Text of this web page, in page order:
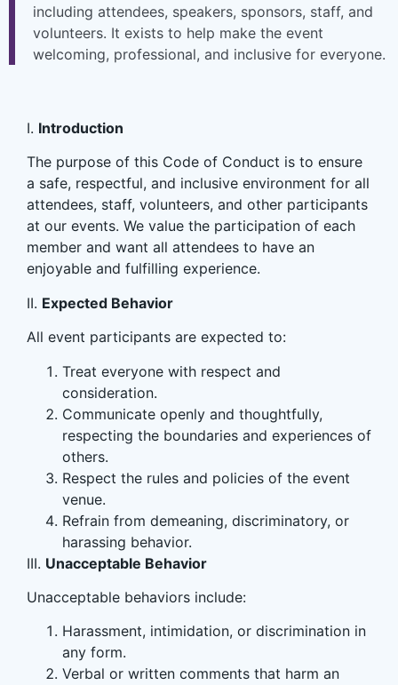
including attendees, speakers, sponsors, staff, and
volunteers. It exists to help make the event
welcoming, professional, and inclusive for everyone.
I. Introduction
The purpose of this Code of Conduct is to ensure
a safe, respectful, and inclusive environment for all
attendees, staff, volunteers, and other participants
at our events. We value the participation of each
member and want all attendees to have an
enjoyable and fulfilling experience.
II. Expected Behavior
All event participants are expected to:
Treat everyone with respect and
consideration.
Communicate openly and thoughtfully,
respecting the boundaries and experiences of
others.
Respect the rules and policies of the event
venue.
Refrain from demeaning, discriminatory, or
harassing behavior.
III. Unacceptable Behavior
Unacceptable behaviors include:
Harassment, intimidation, or discrimination in
any form.
Verbal or written comments that harm an